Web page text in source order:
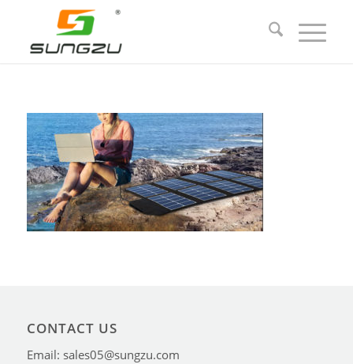
CONTACT US
Email: sales05@sungzu.com